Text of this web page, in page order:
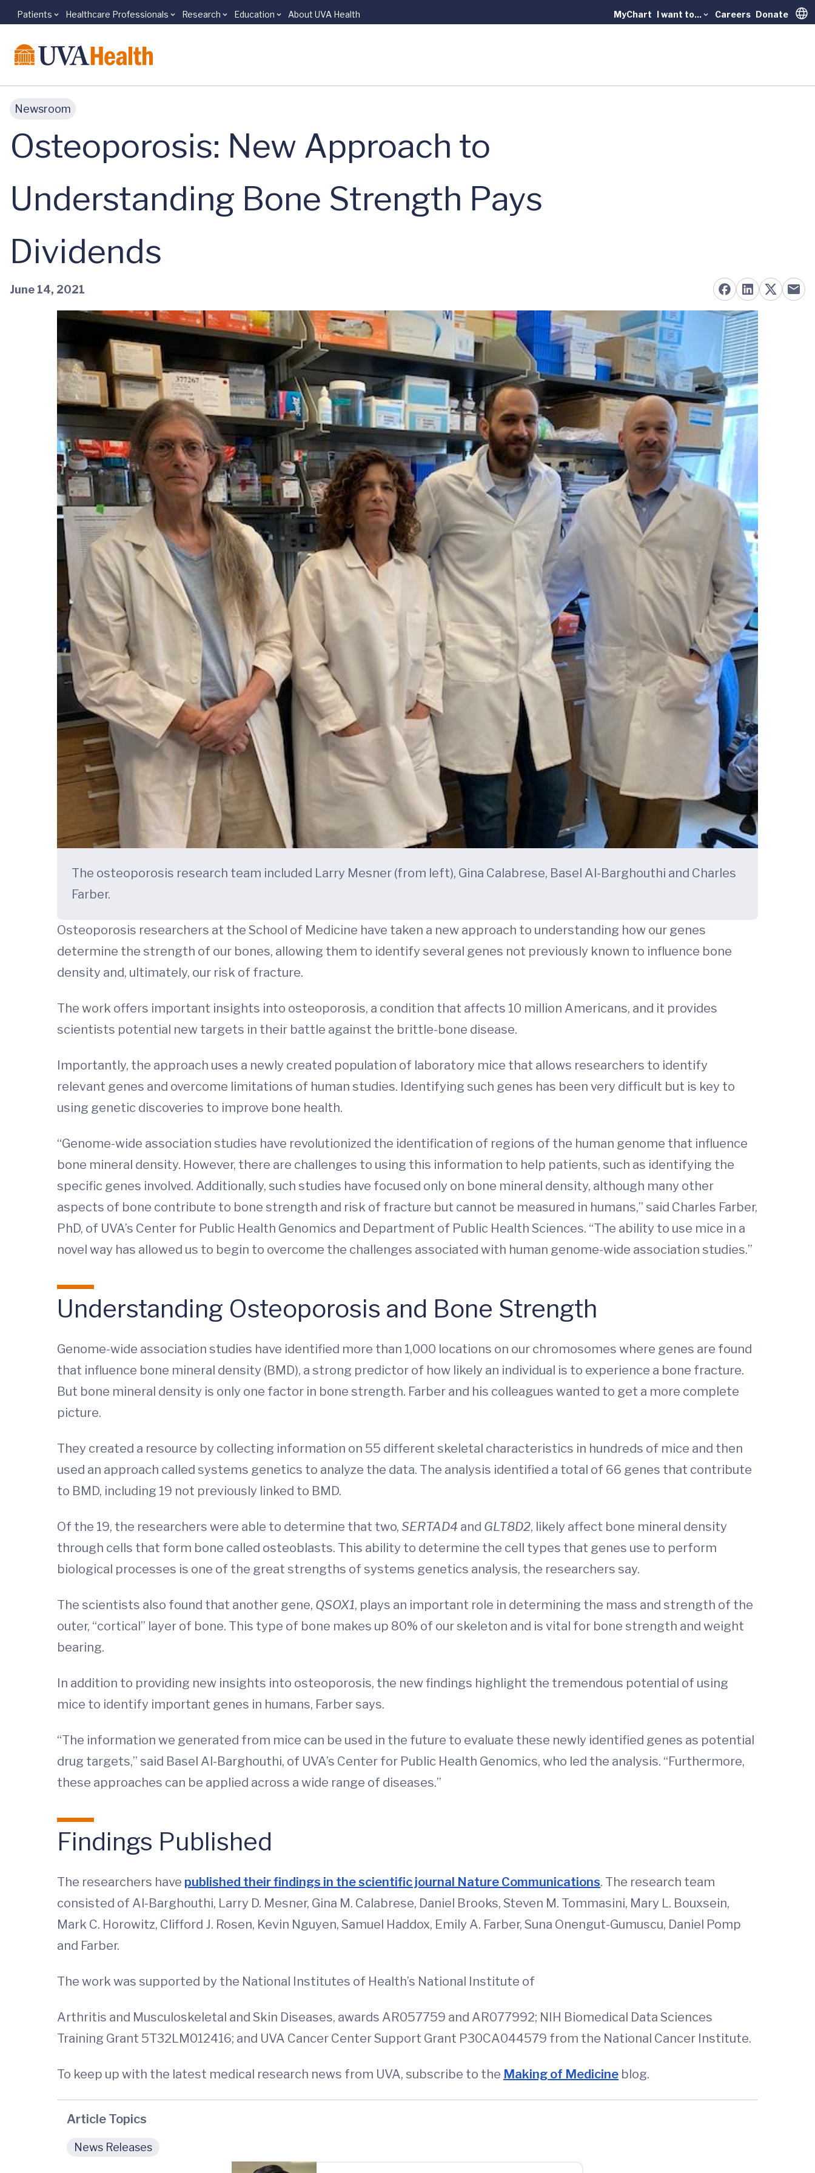
Skip to main content
Patients Healthcare Professionals Research Education About UVA Health MyChart I want to... Careers Donate
Newsroom
Osteoporosis: New Approach to
Understanding Bone Strength Pays
Dividends
June 14, 2021
The osteoporosis research team included Larry Mesner (from left), Gina Calabrese, Basel Al-Barghouthi and Charles
Farber.
Osteoporosis researchers at the School of Medicine have taken a new approach to understanding how our genes
determine the strength of our bones, allowing them to identify several genes not previously known to influence bone
density and, ultimately, our risk of fracture.
The work offers important insights into osteoporosis, a condition that affects 10 million Americans, and it provides
scientists potential new targets in their battle against the brittle-bone disease.
Importantly, the approach uses a newly created population of laboratory mice that allows researchers to identify
relevant genes and overcome limitations of human studies. Identifying such genes has been very difficult but is key to
using genetic discoveries to improve bone health.
“Genome-wide association studies have revolutionized the identification of regions of the human genome that influence
bone mineral density. However, there are challenges to using this information to help patients, such as identifying the
specific genes involved. Additionally, such studies have focused only on bone mineral density, although many other
aspects of bone contribute to bone strength and risk of fracture but cannot be measured in humans,” said Charles Farber,
PhD, of UVA’s Center for Public Health Genomics and Department of Public Health Sciences. “The ability to use mice in a
novel way has allowed us to begin to overcome the challenges associated with human genome-wide association studies.”
Understanding Osteoporosis and Bone Strength
Genome-wide association studies have identified more than 1,000 locations on our chromosomes where genes are found
that influence bone mineral density (BMD), a strong predictor of how likely an individual is to experience a bone fracture.
But bone mineral density is only one factor in bone strength. Farber and his colleagues wanted to get a more complete
picture.
They created a resource by collecting information on 55 different skeletal characteristics in hundreds of mice and then
used an approach called systems genetics to analyze the data. The analysis identified a total of 66 genes that contribute
to BMD, including 19 not previously linked to BMD.
Of the 19, the researchers were able to determine that two, SERTAD4 and GLT8D2, likely affect bone mineral density
through cells that form bone called osteoblasts. This ability to determine the cell types that genes use to perform
biological processes is one of the great strengths of systems genetics analysis, the researchers say.
The scientists also found that another gene, QSOX1, plays an important role in determining the mass and strength of the
outer, “cortical” layer of bone. This type of bone makes up 80% of our skeleton and is vital for bone strength and weight
bearing.
In addition to providing new insights into osteoporosis, the new findings highlight the tremendous potential of using
mice to identify important genes in humans, Farber says.
“The information we generated from mice can be used in the future to evaluate these newly identified genes as potential
drug targets,” said Basel Al-Barghouthi, of UVA’s Center for Public Health Genomics, who led the analysis. “Furthermore,
these approaches can be applied across a wide range of diseases.”
Findings Published
The researchers have published their findings in the scientific journal Nature Communications. The research team
consisted of Al-Barghouthi, Larry D. Mesner, Gina M. Calabrese, Daniel Brooks, Steven M. Tommasini, Mary L. Bouxsein,
Mark C. Horowitz, Clifford J. Rosen, Kevin Nguyen, Samuel Haddox, Emily A. Farber, Suna Onengut-Gumuscu, Daniel Pomp
and Farber.
The work was supported by the National Institutes of Health’s National Institute of
Arthritis and Musculoskeletal and Skin Diseases, awards AR057759 and AR077992; NIH Biomedical Data Sciences
Training Grant 5T32LM012416; and UVA Cancer Center Support Grant P30CA044579 from the National Cancer Institute.
To keep up with the latest medical research news from UVA, subscribe to the Making of Medicine blog.
Article Topics
News Releases